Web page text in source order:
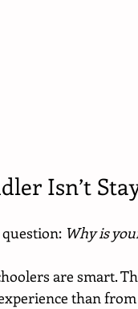
Isn’t
question: Why is
are smart.
than from